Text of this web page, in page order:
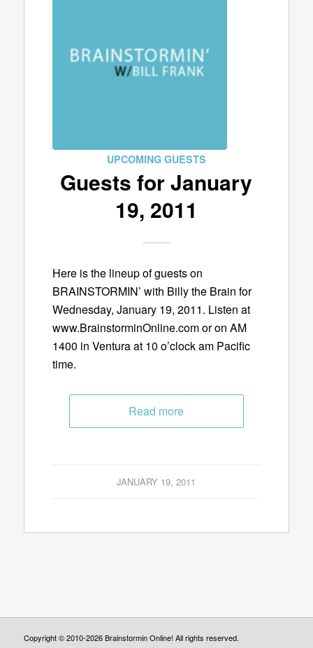
UPCOMING GUESTS
Guests for January
19, 2011
Here is the lineup of guests on
BRAINSTORMIN’ with Billy the Brain for
Wednesday, January 19, 2011. Listen at
www.BrainstorminOnline.com or on AM
1400 in Ventura at 10 o’clock am Pacific
time.
Read more
JANUARY 19, 2011
Copyright © 2010-2026 Brainstormin Online! All rights reserved.